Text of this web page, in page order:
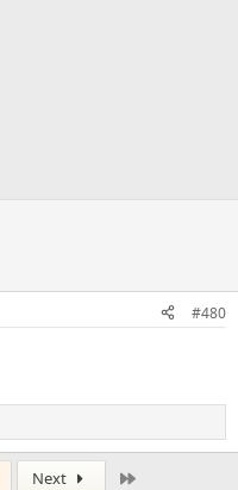
#480
Next